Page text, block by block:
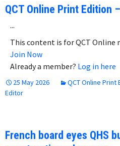
QCT Online Print Edition
...
This content is for QCT Online
Join Now
Already a member? Log in here
25 May 2026 QCT Online Print
Editor
French board eyes QHS